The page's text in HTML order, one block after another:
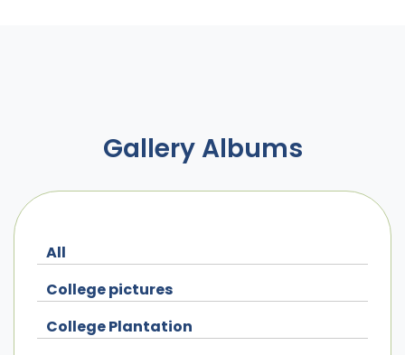
Gallery Albums
All
College pictures
College Plantation